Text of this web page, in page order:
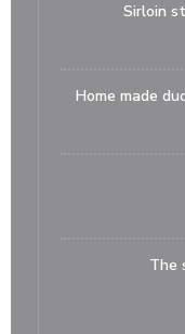
Sirloin
Home made
The